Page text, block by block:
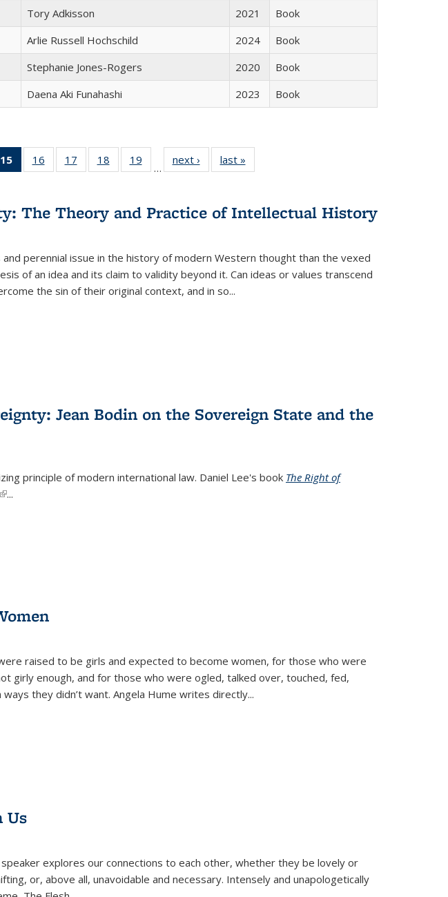
Tory Adkisson 2021
Book
Arlie Russell Hochschild 2024
Book
Stephanie Jones-Rogers 2020
Book
Daena Aki Funahashi 2023 Book
Full
table:
15
of 22 Full
listing
Publications
(Current
16
of 22 Full
listing table:
17
of 22 Full
listing table:
18
of 22 Full
listing table:
19
of 22 Full
listing table:
…
next ›
Full listing
table:
last »
The Theory and Practice of Intellectual History
perennial issue in the history of modern Western thought than the vexed
of an idea and its claim to validity beyond it. Can ideas or values transcend
the sin of their original context, and in so...
Jean Bodin on the Sovereign State and the
principle of modern international law. Daniel Lee's book The Right of
(link is external)
...
raised to be girls and expected to become women, for those who were
girly enough, and for those who were ogled, talked over, touched, fed,
they didn’t want. Angela Hume writes directly...
Us
explores our connections to each other, whether they be lovely or
or, above all, unavoidable and necessary. Intensely and unapologetically